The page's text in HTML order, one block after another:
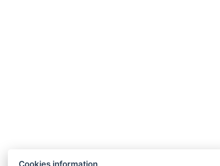
Cookies information